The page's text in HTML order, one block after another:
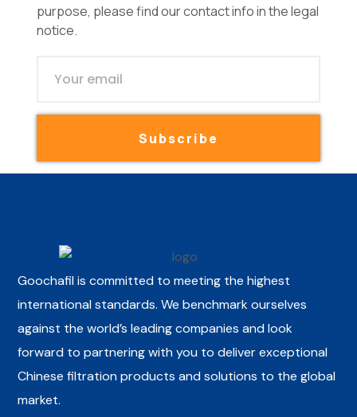
purpose, please find our contact info in the legal
notice.
Subscribe
Goochafil is committed to meeting the highest
international standards. We benchmark ourselves
against the world’s leading companies and look
forward to partnering with you to deliver exceptional
Chinese filtration products and solutions to the global
market.